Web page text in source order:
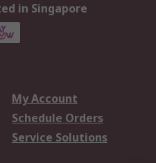
in Singapore
My Account
Schedule Orders
Service Solutions